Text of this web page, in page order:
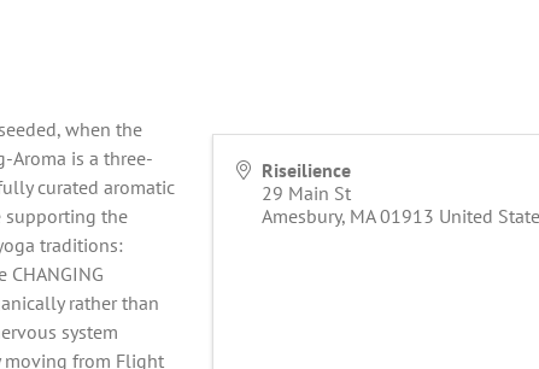
when the
Aroma is a three-
curated aromatic
supporting the
traditions:
rather than
system
moving from Flight
Riseilience
29 Main St
Amesbury, MA 01913 United